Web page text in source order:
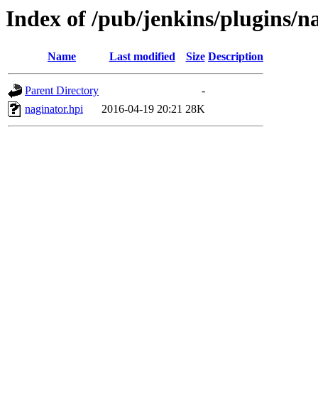
Index of /pub/jenkins/plugins/
Name Last modified Size Description
Parent Directory
-
naginator.hpi
2016-04-19 20:21 28K